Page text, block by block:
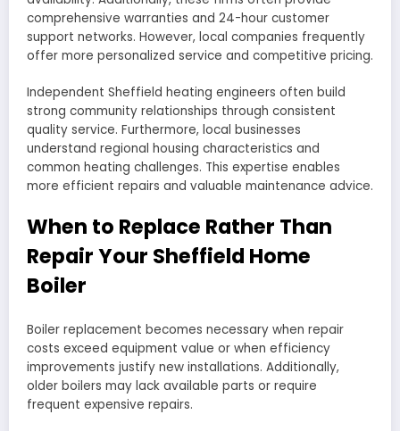
comprehensive warranties and 24-hour customer
support networks. However, local companies frequently
offer more personalized service and competitive pricing.
Independent Sheffield heating engineers often build
strong community relationships through consistent
quality service. Furthermore, local businesses
understand regional housing characteristics and
common heating challenges. This expertise enables
more efficient repairs and valuable maintenance advice.
When to Replace Rather Than
Repair Your Sheffield Home
Boiler
Boiler replacement becomes necessary when repair
costs exceed equipment value or when efficiency
improvements justify new installations. Additionally,
older boilers may lack available parts or require
frequent expensive repairs.